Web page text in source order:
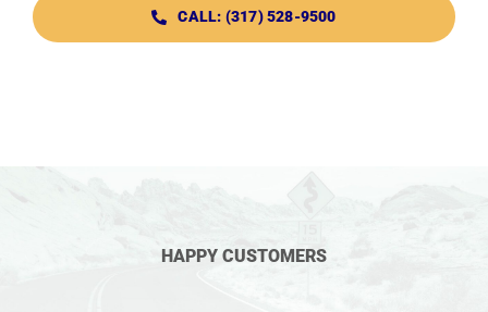
CALL: (317) 528-9500
HAPPY CUSTOMERS